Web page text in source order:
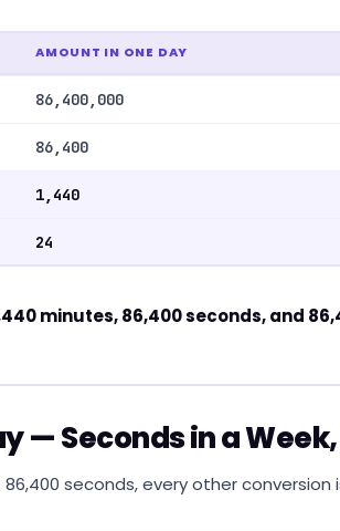
AMOUNT IN ONE DAY
86,400,000
86,400
1,440
24
minutes, 86,400 seconds, and
— Seconds in a
seconds, every other